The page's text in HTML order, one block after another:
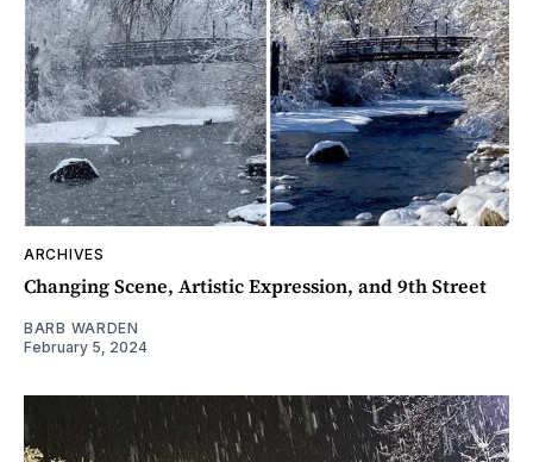
ARCHIVES
Changing Scene, Artistic Expression, and 9th Street
BARB WARDEN
February 5, 2024